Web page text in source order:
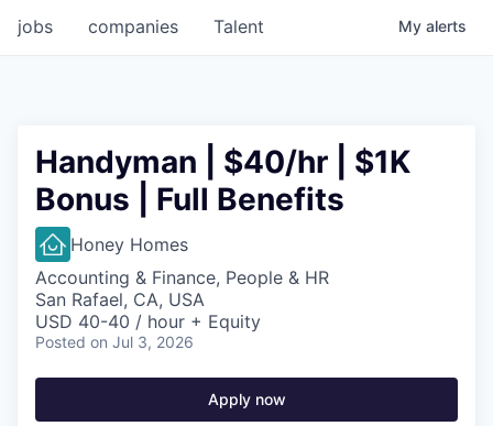
jobs companies Talent My alerts
Handyman | $40/hr | $1K
Bonus | Full Benefits
Honey Homes
Accounting & Finance, People & HR
San Rafael, CA, USA
USD 40-40 / hour + Equity
Posted on Jul 3, 2026
Apply now